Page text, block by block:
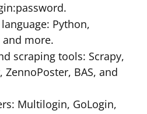
Python,
and more.
scraping tools: Scrapy,
BAS, and
Multilogin, GoLogin,